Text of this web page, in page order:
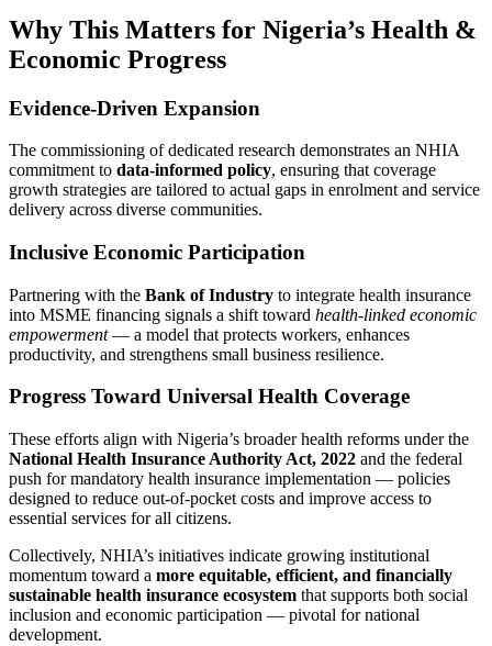
Why This Matters for Nigeria’s Health &
Economic Progress
Evidence‑Driven Expansion
The commissioning of dedicated research demonstrates an NHIA
commitment to data‑informed policy, ensuring that coverage
growth strategies are tailored to actual gaps in enrolment and service
delivery across diverse communities.
Inclusive Economic Participation
Partnering with the Bank of Industry to integrate health insurance
into MSME financing signals a shift toward health‑linked economic
empowerment— a model that protects workers, enhances
productivity, and strengthens small business resilience.
Progress Toward Universal Health Coverage
These efforts align with Nigeria’s broader health reforms under the
National Health Insurance Authority Act, 2022 and the federal
push for mandatory health insurance implementation — policies
designed to reduce out‑of‑pocket costs and improve access to
essential services for all citizens.
Collectively, NHIA’s initiatives indicate growing institutional
momentum toward a more equitable, efficient, and financially
sustainable health insurance ecosystem that supports both social
inclusion and economic participation — pivotal for national
development.